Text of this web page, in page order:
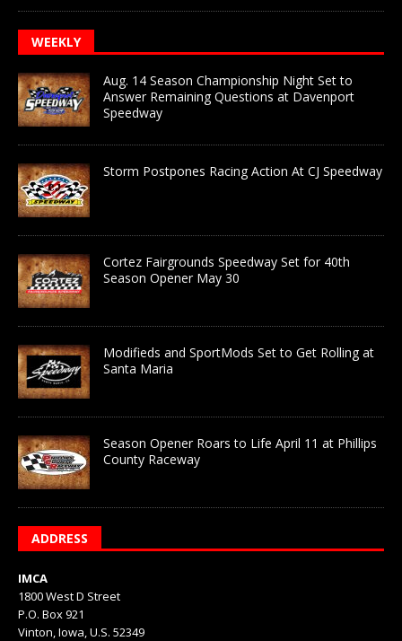
WEEKLY
Aug. 14 Season Championship Night Set to
Answer Remaining Questions at Davenport
Speedway
Storm Postpones Racing Action At CJ Speedway
Cortez Fairgrounds Speedway Set for 40th
Season Opener May 30
Modifieds and SportMods Set to Get Rolling at
Santa Maria
Season Opener Roars to Life April 11 at Phillips
County Raceway
ADDRESS
IMCA
1800 West D Street
P.O. Box 921
Vinton, Iowa, U.S. 52349